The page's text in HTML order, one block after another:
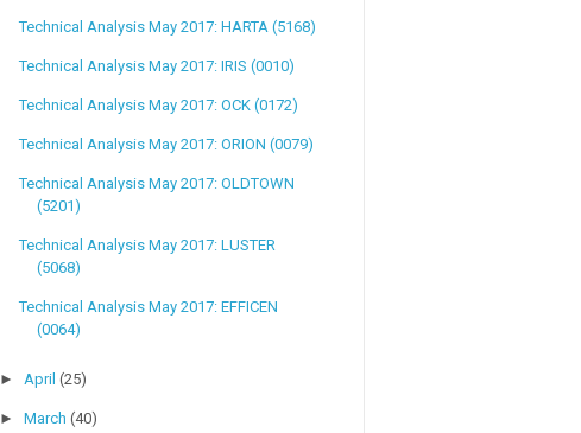
Technical Analysis May 2017: HARTA (5168)
Technical Analysis May 2017: IRIS (0010)
Technical Analysis May 2017: OCK (0172)
Technical Analysis May 2017: ORION (0079)
Technical Analysis May 2017: OLDTOWN
(5201)
Technical Analysis May 2017: LUSTER
(5068)
Technical Analysis May 2017: EFFICEN
(0064)
► April(25)
►March(40)